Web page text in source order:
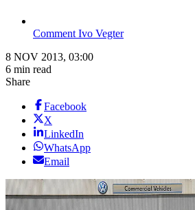
Comment Ivo Vegter
8 NOV 2013, 03:00
6 min read
Share
Facebook
X
LinkedIn
WhatsApp
Email